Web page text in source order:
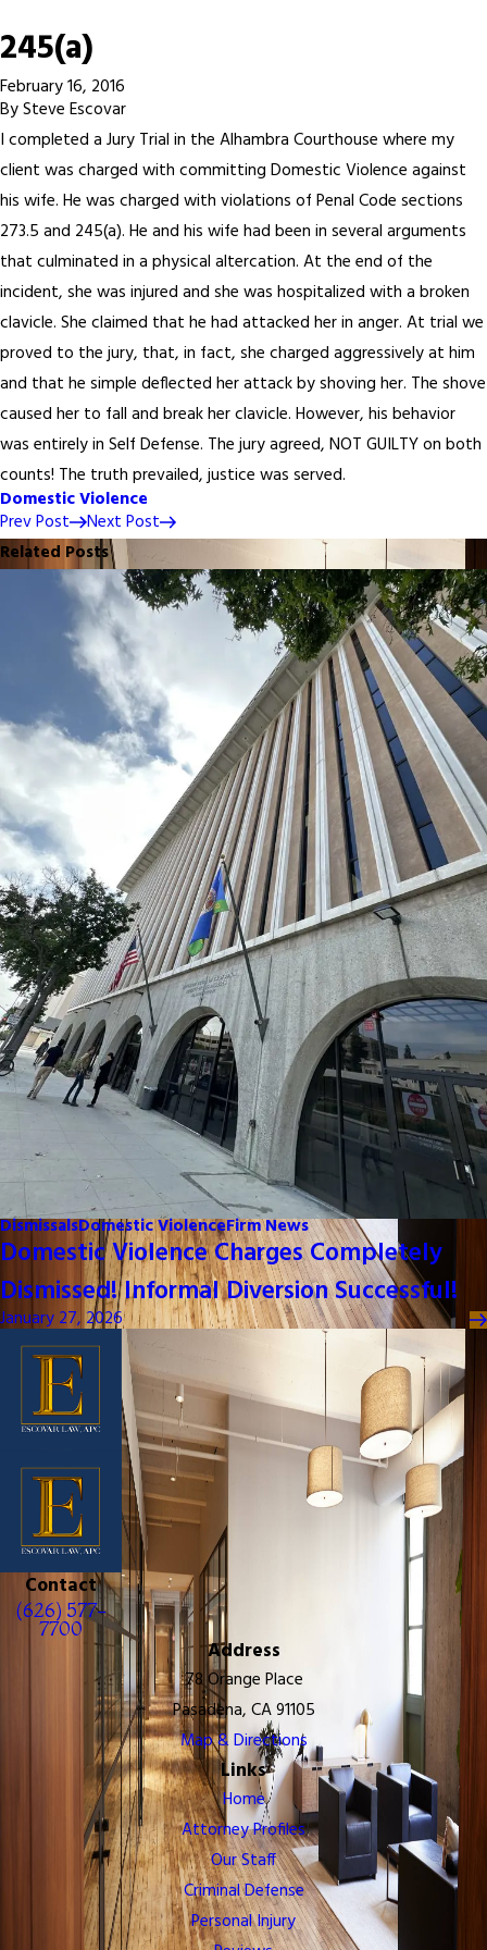
245(a)
February 16, 2016
BySteve Escovar
I completed a Jury Trial in the Alhambra Courthouse where my
client was charged with committing Domestic Violence against
his wife. He was charged with violations of Penal Code sections
273.5 and 245(a). He and his wife had been in several arguments
that culminated in a physical altercation. At the end of the
incident, she was injured and she was hospitalized with a broken
clavicle. She claimed that he had attacked her in anger. At trial we
proved to the jury, that, in fact, she charged aggressively at him
and that he simple deflected her attack by shoving her. The shove
caused her to fall and break her clavicle. However, his behavior
was entirely in Self Defense. The jury agreed, NOT GUILTY on both
counts! The truth prevailed, justice was served.
Domestic Violence
Prev Post
Next Post
Related Posts
DismissalsDomestic ViolenceFirm News
Domestic Violence Charges Completely
Dismissed! Informal Diversion Successful!
January 27, 2026
Contact
(626) 577-
7700
Address
78 Orange Place
Pasadena, CA 91105
Map & Directions
Links
Home
Attorney Profiles
Our Staff
Criminal Defense
Personal Injury